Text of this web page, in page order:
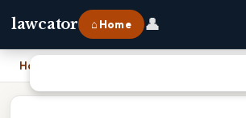
lawcator ⌂ Home 👤
Home